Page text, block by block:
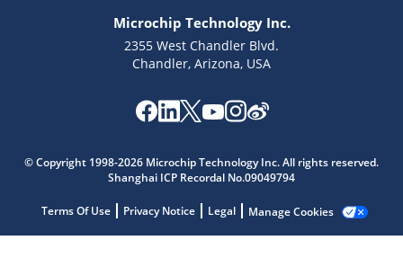
Microchip Technology Inc.
2355 West Chandler Blvd.
Chandler, Arizona, USA
© Copyright 1998-2026 Microchip Technology Inc. All rights reserved.
Shanghai ICP Recordal No.09049794
Terms Of Use Privacy Notice Legal Manage Cookies
Get quick answers from our AI assistant.